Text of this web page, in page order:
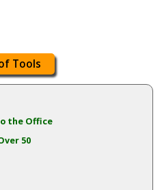
Tools
the Office
50